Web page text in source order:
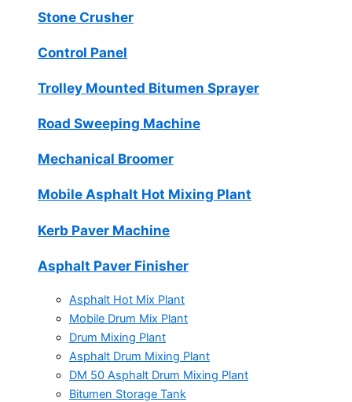
Stone Crusher
Control Panel
Trolley Mounted Bitumen Sprayer
Road Sweeping Machine
Mechanical Broomer
Mobile Asphalt Hot Mixing Plant
Kerb Paver Machine
Asphalt Paver Finisher
Asphalt Hot Mix Plant
Mobile Drum Mix Plant
Drum Mixing Plant
Asphalt Drum Mixing Plant
DM 50 Asphalt Drum Mixing Plant
Bitumen Storage Tank